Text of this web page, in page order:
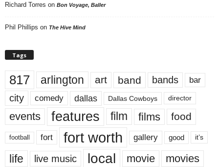
Richard Torres on Bon Voyage, Baller
Phil Phillips on The Hive Mind
Tags
817 arlington art band bands bar
city comedy dallas Dallas Cowboys director
events features film films food
football fort fort worth gallery good it’s
life live music local movie movies